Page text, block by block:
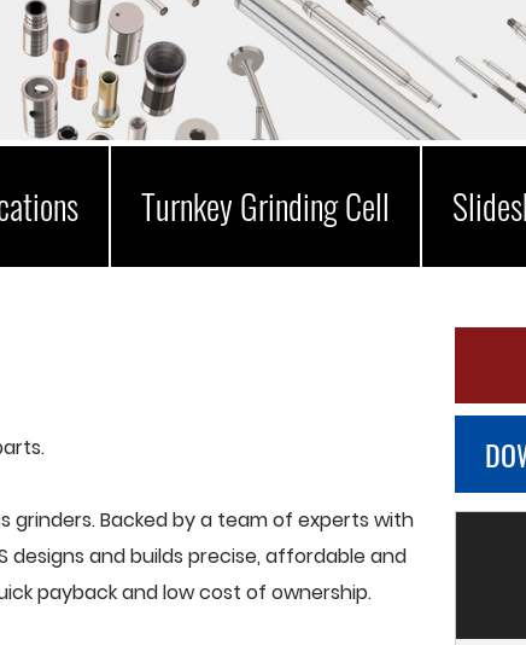
Turnkey Grinding Cell
Backed by a team of experts with
designs and builds precise, affordable and
payback and low cost of ownership.